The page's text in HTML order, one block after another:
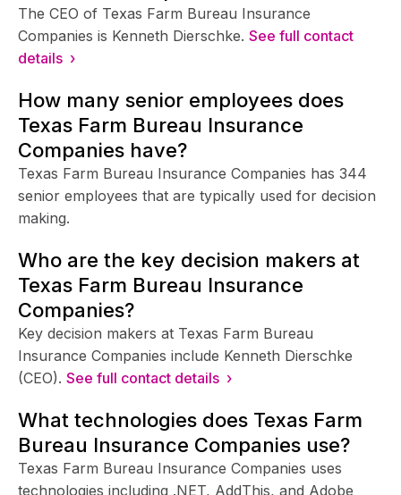
The CEO of Texas Farm Bureau Insurance
Companies is Kenneth Dierschke. See full contact
details ›
How many senior employees does
Texas Farm Bureau Insurance
Companies have?
Texas Farm Bureau Insurance Companies has 344
senior employees that are typically used for decision
making.
Who are the key decision makers at
Texas Farm Bureau Insurance
Companies?
Key decision makers at Texas Farm Bureau
Insurance Companies include Kenneth Dierschke
(CEO). See full contact details ›
What technologies does Texas Farm
Bureau Insurance Companies use?
Texas Farm Bureau Insurance Companies uses
technologies including .NET, AddThis, and Adobe